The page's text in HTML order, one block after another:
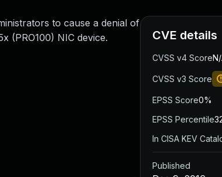
to cause a denial of
(PRO100) NIC device.
CVE details
CVSS v4 Score
CVSS v3 Score
EPSS Score0%
EPSS Percentile
In CISA KEV
Published